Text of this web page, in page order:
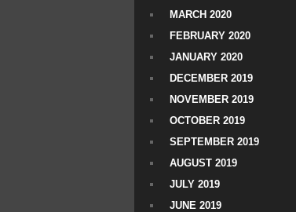
MARCH 2020
FEBRUARY 2020
JANUARY 2020
DECEMBER 2019
NOVEMBER 2019
OCTOBER 2019
SEPTEMBER 2019
AUGUST 2019
JULY 2019
JUNE 2019